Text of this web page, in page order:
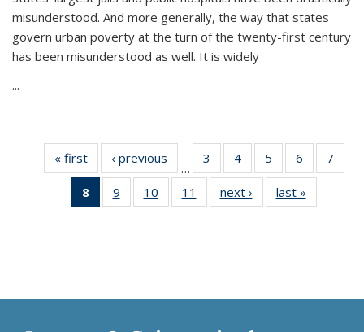
misunderstood. And more generally, the way that states
govern urban poverty at the turn of the twenty-first century
has been misunderstood as well. It is widely
...
« first
Thumbnail
list:
Publications
‹ previous
Thumbnail
list:
Publications
…
3
of 11
Thumbnail
list:
Publications
4
of 11
Thumbnail
list:
Publications
5
of 11
Thumbnail
list:
Publications
6
of 11
Thumbnail
7
8
of 11
Thumbnail
9
of 11
Thumbnail
10
of 11
Thumbnail
11
of 11
Thumbnail
next ›
Thumbnail
list:
last »